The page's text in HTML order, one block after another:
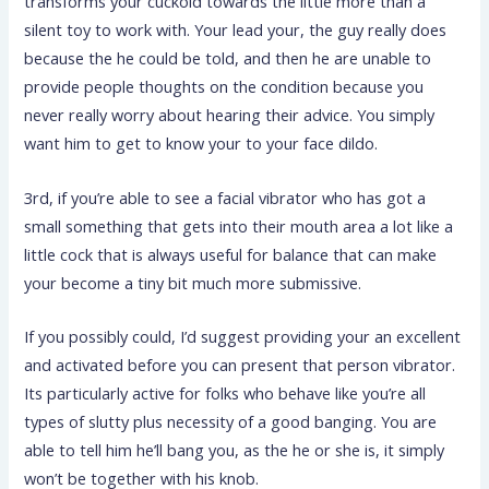
silent toy to work with. Your lead your, the guy really does
because the he could be told, and then he are unable to
provide people thoughts on the condition because you
never really worry about hearing their advice. You simply
want him to get to know your to your face dildo.
3rd, if you’re able to see a facial vibrator who has got a
small something that gets into their mouth area a lot like a
little cock that is always useful for balance that can make
your become a tiny bit much more submissive.
If you possibly could, I’d suggest providing your an excellent
and activated before you can present that person vibrator.
Its particularly active for folks who behave like you’re all
types of slutty plus necessity of a good banging. You are
able to tell him he’ll bang you, as the he or she is, it simply
won’t be together with his knob.